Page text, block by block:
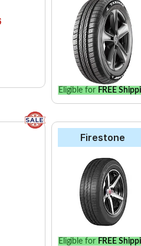
Eligible for FREE
Firestone
Eligible for FREE